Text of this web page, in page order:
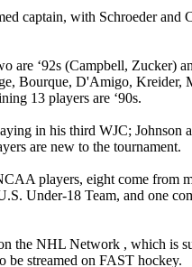
captain, with Schroeder and
are ‘92s (Campbell, Zucker)
Bourque, D'Amigo, Kreider,
13 players are ‘90s.
in his third WJC; Johnson
are new to the tournament.
players, eight come from
Under-18 Team, and one
the NHL Network , which is
be streamed on FAST hockey.